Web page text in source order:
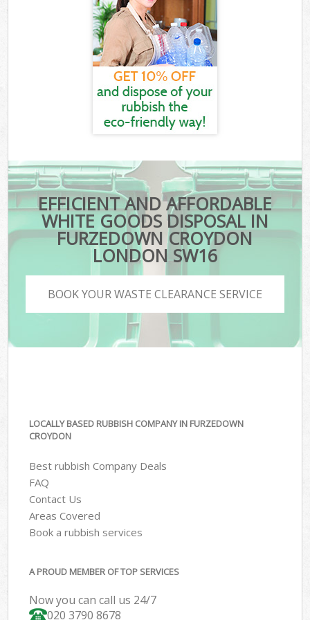
EFFICIENT AND AFFORDABLE
WHITE GOODS DISPOSAL IN
FURZEDOWN CROYDON
LONDON SW16
BOOK YOUR WASTE CLEARANCE SERVICE
LOCALLY BASED RUBBISH COMPANY IN FURZEDOWN
CROYDON
Best rubbish Company Deals
FAQ
Contact Us
Areas Covered
Book a rubbish services
A PROUD MEMBER OF TOP SERVICES
Now you can call us 24/7
020 3790 8678